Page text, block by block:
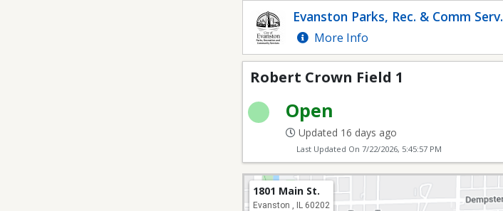
Robert Crown Field 1 Evanston Parks, Rec. & Comm Serv.
More Info
Robert Crown Field 1
Open
Updated 16 days ago
Last Updated On 7/22/2026, 5:45:57 PM
1801 Main St.
Evanston , IL 60202